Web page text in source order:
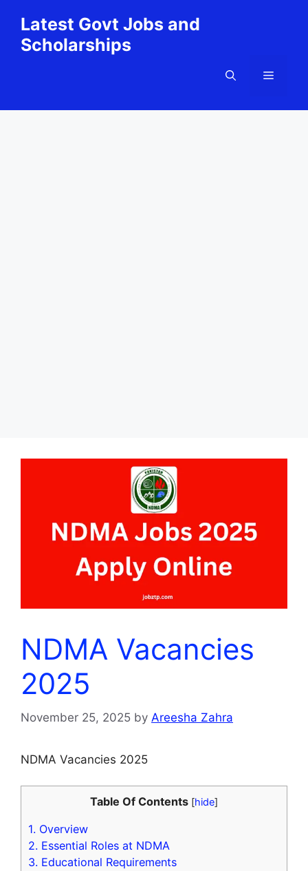
content
Latest Govt Jobs and
Scholarships
Menu
NDMA Vacancies
2025
November 25, 2025 by Areesha Zahra
NDMA Vacancies 2025
Table Of Contents [hide]
1. Overview
2. Essential Roles at NDMA
3. Educational Requirements